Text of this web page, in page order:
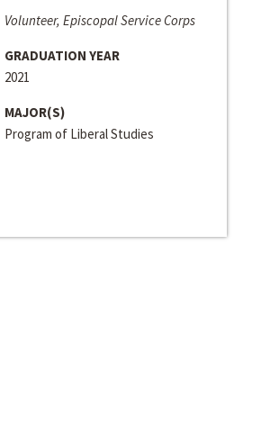
Volunteer, Episcopal Service Corps
GRADUATION YEAR
2021
MAJOR(S)
Program of Liberal Studies